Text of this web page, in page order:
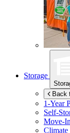
Storage
Back
1-Year
Self-
Move-
Climate